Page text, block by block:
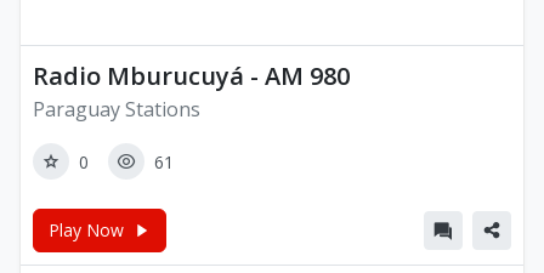
Radio Mburucuyá - AM 980
Paraguay Stations
0 61
Play Now